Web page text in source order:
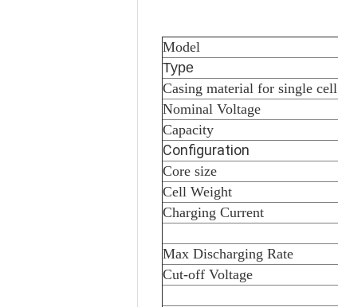
Model
Type
Casing material for single cell
Nominal Voltage
Capacity
Configuration
Core size
Cell Weight
Charging Current
Max Discharging Rate
Cut-off Voltage